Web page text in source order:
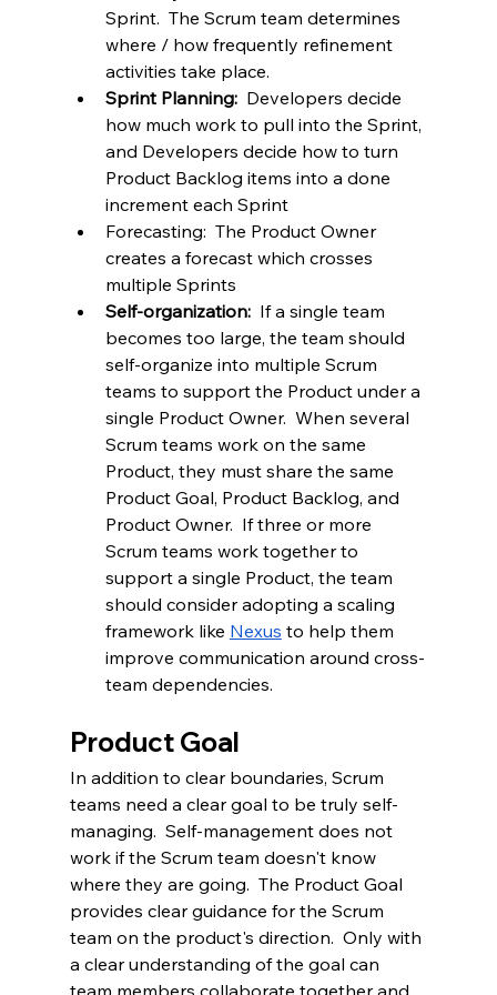
Sprint.  The Scrum team determines
where / how frequently refinement
activities take place.
Sprint Planning: Developers decide
how much work to pull into the Sprint,
and Developers decide how to turn
Product Backlog items into a done
increment each Sprint
Forecasting:  The Product Owner
creates a forecast which crosses
multiple Sprints
Self-organization: If a single team
becomes too large, the team should
self-organize into multiple Scrum
teams to support the Product under a
single Product Owner.  When several
Scrum teams work on the same
Product, they must share the same
Product Goal, Product Backlog, and
Product Owner.  If three or more
Scrum teams work together to
support a single Product, the team
should consider adopting a scaling
framework like Nexus to help them
improve communication around cross-
team dependencies.
Product Goal
In addition to clear boundaries, Scrum
teams need a clear goal to be truly self-
managing.  Self-management does not
work if the Scrum team doesn't know
where they are going.  The Product Goal
provides clear guidance for the Scrum
team on the product's direction.  Only with
a clear understanding of the goal can